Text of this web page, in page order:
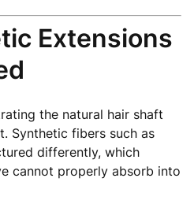
Extensions
the natural hair shaft
Synthetic fibers such as
differently, which
cannot properly absorb into